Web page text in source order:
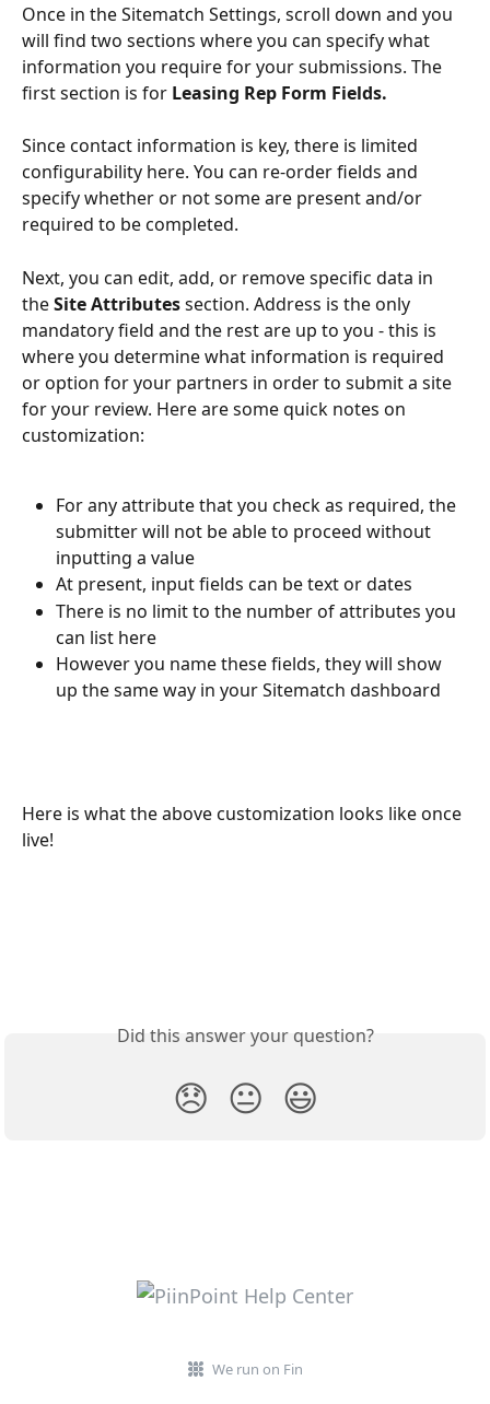
Once in the Sitematch Settings, scroll down and you
will find two sections where you can specify what
information you require for your submissions. The
first section is for Leasing Rep Form Fields.
Since contact information is key, there is limited
configurability here. You can re-order fields and
specify whether or not some are present and/or
required to be completed.
Next, you can edit, add, or remove specific data in
the Site Attributes section. Address is the only
mandatory field and the rest are up to you - this is
where you determine what information is required
or option for your partners in order to submit a site
for your review. Here are some quick notes on
customization:
For any attribute that you check as required, the
submitter will not be able to proceed without
inputting a value
At present, input fields can be text or dates
There is no limit to the number of attributes you
can list here
However you name these fields, they will show
up the same way in your Sitematch dashboard
Here is what the above customization looks like once
live!
Did this answer your question?
😞 😐 😃
We run on Fin